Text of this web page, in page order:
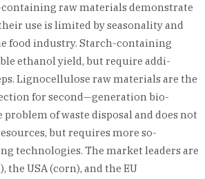
raw materials demonstrate
use is limited by seasonality and
food industry. Starch-containing
ethanol yield, but require addi-
Lignocellulose raw materials are the
for second—generation bio-
of waste disposal and does not
but requires more so-
technologies. The market leaders are
the USA (corn), and the EU